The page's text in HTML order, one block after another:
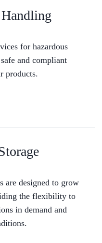
for hazardous
and compliant
products.
are designed to grow
the flexibility to
in demand and